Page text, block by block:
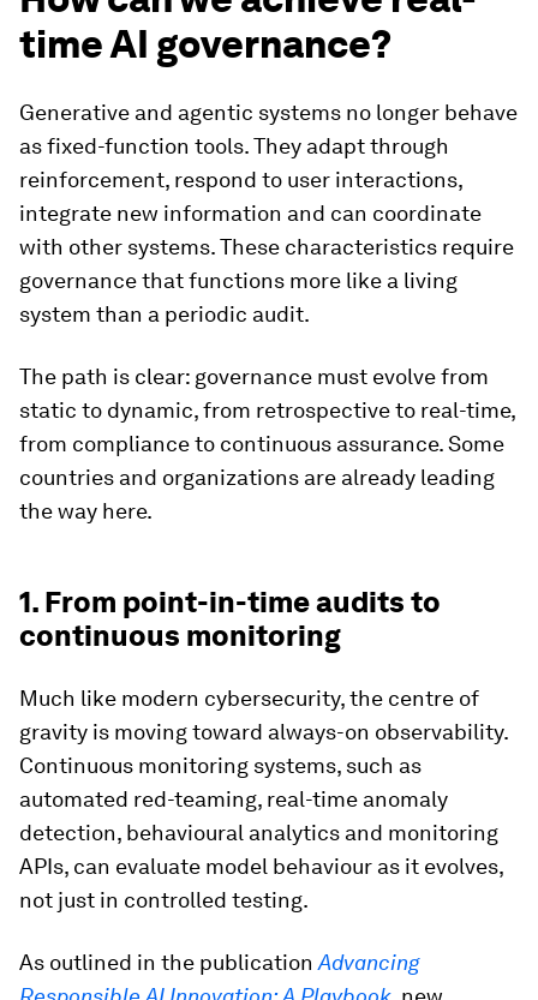
time AI governance?
Generative and agentic systems no longer behave
as fixed-function tools. They adapt through
reinforcement, respond to user interactions,
integrate new information and can coordinate
with other systems. These characteristics require
governance that functions more like a living
system than a periodic audit.
The path is clear: governance must evolve from
static to dynamic, from retrospective to real-time,
from compliance to continuous assurance. Some
countries and organizations are already leading
the way here.
1. From point-in-time audits to
continuous monitoring
Much like modern cybersecurity, the centre of
gravity is moving toward always-on observability.
Continuous monitoring systems, such as
automated red-teaming, real-time anomaly
detection, behavioural analytics and monitoring
APIs, can evaluate model behaviour as it evolves,
not just in controlled testing.
As outlined in the publication Advancing